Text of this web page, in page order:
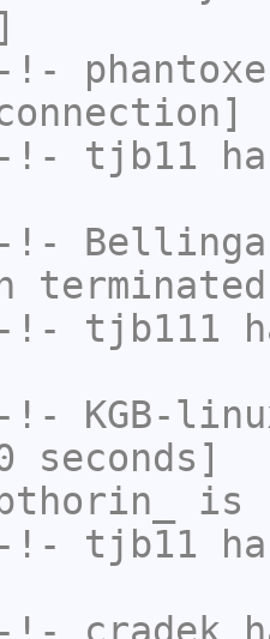
-!- phantoxe
-!- tjb11
-!-
-!- tjb111
-!- KGB-
seconds]
is
-!- tjb11